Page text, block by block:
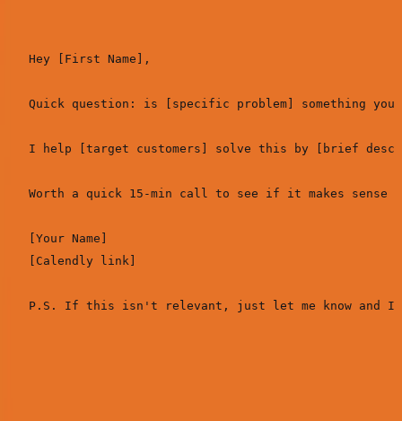
Hey [First Name],
Quick question: is [specific problem] something
I help [target customers] solve this by [brief
Worth a quick 15-min call to see if it makes sense
[Your Name]
[Calendly link]